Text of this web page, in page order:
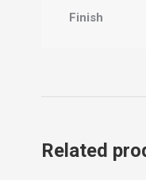
Finish
Related